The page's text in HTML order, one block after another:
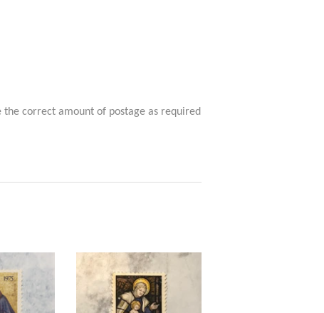
correct amount of postage as required